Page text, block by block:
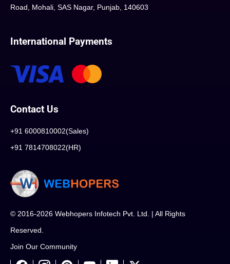
Road, Mohali, SAS Nagar, Punjab, 140603
International Payments
Contact Us
+91 6000810002(Sales)
+91 7814708022(HR)
© 2016-2026 Webhopers Infotech Pvt. Ltd. | All Rights
Reserved.
Join Our Community